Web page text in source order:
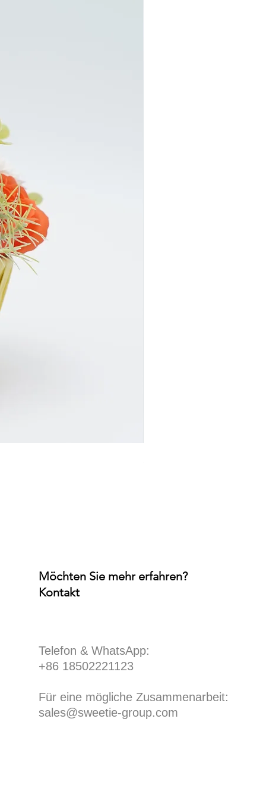
Möchten Sie mehr erfahren?
Kontakt
​Telefon & WhatsApp:
+86 18502221123
Für eine mögliche Zusammenarbeit:
sales@sweetie-group.com